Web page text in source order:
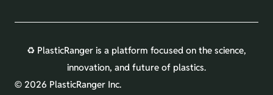
© 2026 PlasticRanger Inc.
♻️ PlasticRanger is a platform focused on the science,
innovation, and future of plastics.